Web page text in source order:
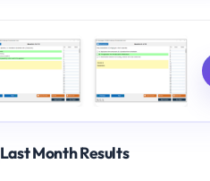
Last Month Results